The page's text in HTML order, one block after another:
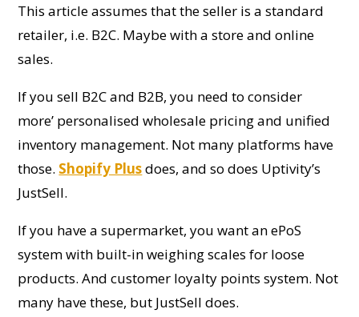
This article assumes that the seller is a standard
retailer, i.e. B2C. Maybe with a store and online
sales.
If you sell B2C and B2B, you need to consider
more’ personalised wholesale pricing and unified
inventory management. Not many platforms have
those. Shopify Plusdoes, and so does Uptivity’s
JustSell.
If you have a supermarket, you want an ePoS
system with built-in weighing scales for loose
products. And customer loyalty points system. Not
many have these, but JustSell does.